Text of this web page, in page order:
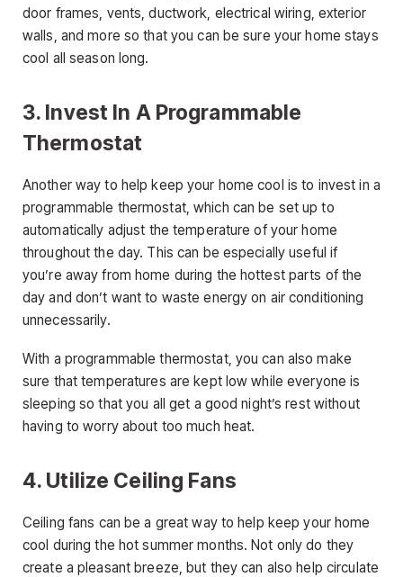
door frames, vents, ductwork, electrical wiring, exterior
walls, and more so that you can be sure your home stays
cool all season long.
3. Invest In A Programmable
Thermostat
Another way to help keep your home cool is to invest in a
programmable thermostat, which can be set up to
automatically adjust the temperature of your home
throughout the day. This can be especially useful if
you’re away from home during the hottest parts of the
day and don’t want to waste energy on air conditioning
unnecessarily.
With a programmable thermostat, you can also make
sure that temperatures are kept low while everyone is
sleeping so that you all get a good night’s rest without
having to worry about too much heat.
4. Utilize Ceiling Fans
Ceiling fans can be a great way to help keep your home
cool during the hot summer months. Not only do they
create a pleasant breeze, but they can also help circulate